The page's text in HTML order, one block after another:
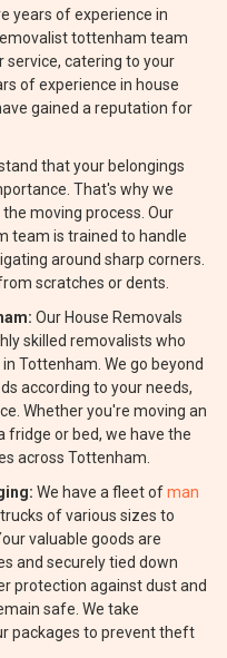
years of experience in
tottenham team
catering to your
of experience in house
gained a reputation for
that your belongings
That's why we
moving process. Our
team is trained to handle
around sharp corners.
scratches or dents.
Our House Removals
skilled removalists who
Tottenham. We go beyond
according to your needs,
Whether you're moving an
fridge or bed, we have the
across Tottenham.
We have a fleet ofman
of various sizes to
valuable goods are
and securely tied down
protection against dust and
safe. We take
packages to prevent theft